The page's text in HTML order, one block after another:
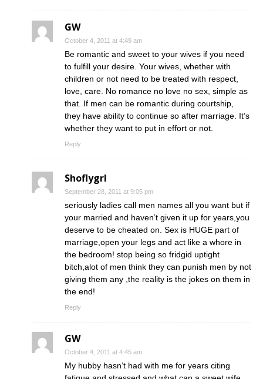
GW
October 4, 2011 at 4:49 am
Be romantic and sweet to your wives if you need
to fulfill your desire. Your wives, whether with
children or not need to be treated with respect,
love, care. No romance no love no sex, simple as
that. If men can be romantic during courtship,
they have ability to continue so after marriage. It’s
whether they want to put in effort or not.
Reply
Shoflygrl
September 28, 2011 at 9:05 pm
seriously ladies call men names all you want but if
your married and haven’t given it up for years,you
deserve to be cheated on. Sex is HUGE part of
marriage,open your legs and act like a whore in
the bedroom! stop being so fridgid uptight
bitch,alot of men think they can punish men by not
giving them any ,the reality is the jokes on them in
the end!
Reply
GW
October 4, 2011 at 4:45 am
My hubby hasn’t had with me for years citing